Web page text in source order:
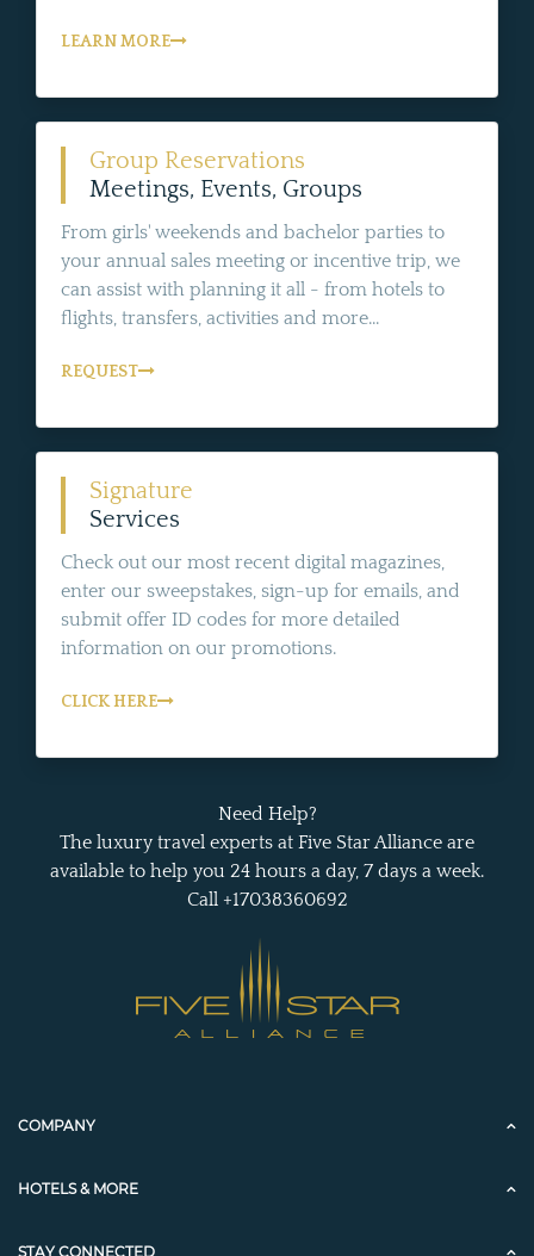
LEARN MORE
Group Reservations
Meetings, Events, Groups
From girls' weekends and bachelor parties to
your annual sales meeting or incentive trip, we
can assist with planning it all - from hotels to
flights, transfers, activities and more...
REQUEST
Signature
Services
Check out our most recent digital magazines,
enter our sweepstakes, sign-up for emails, and
submit offer ID codes for more detailed
information on our promotions.
CLICK HERE
Need Help?
The luxury travel experts at Five Star Alliance are
available to help you 24 hours a day, 7 days a week.
Call +17038360692
COMPANY
HOTELS & MORE
STAY CONNECTED